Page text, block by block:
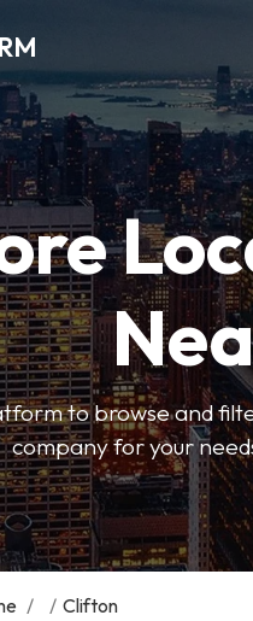
to browse and
company for your
/ / Clifton